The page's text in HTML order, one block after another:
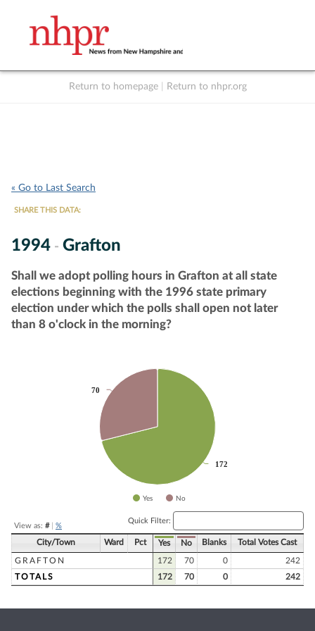
Return to homepage Return to nhpr.org
« Go to Last Search
SHARE THIS DATA:
1994 - Grafton
Shall we adopt polling hours in Grafton at all state
elections beginning with the 1996 state primary
election under which the polls shall open not later
than 8 o'clock in the morning?
Pie chart with 2 slices.
172
172
70
70
Yes No
View as: #| %
Quick Filter:
City/Town Ward Pct Yes No Blanks Total Votes Cast
GRAFTON 172 70 0
242
TOTALS
172 70 0 242